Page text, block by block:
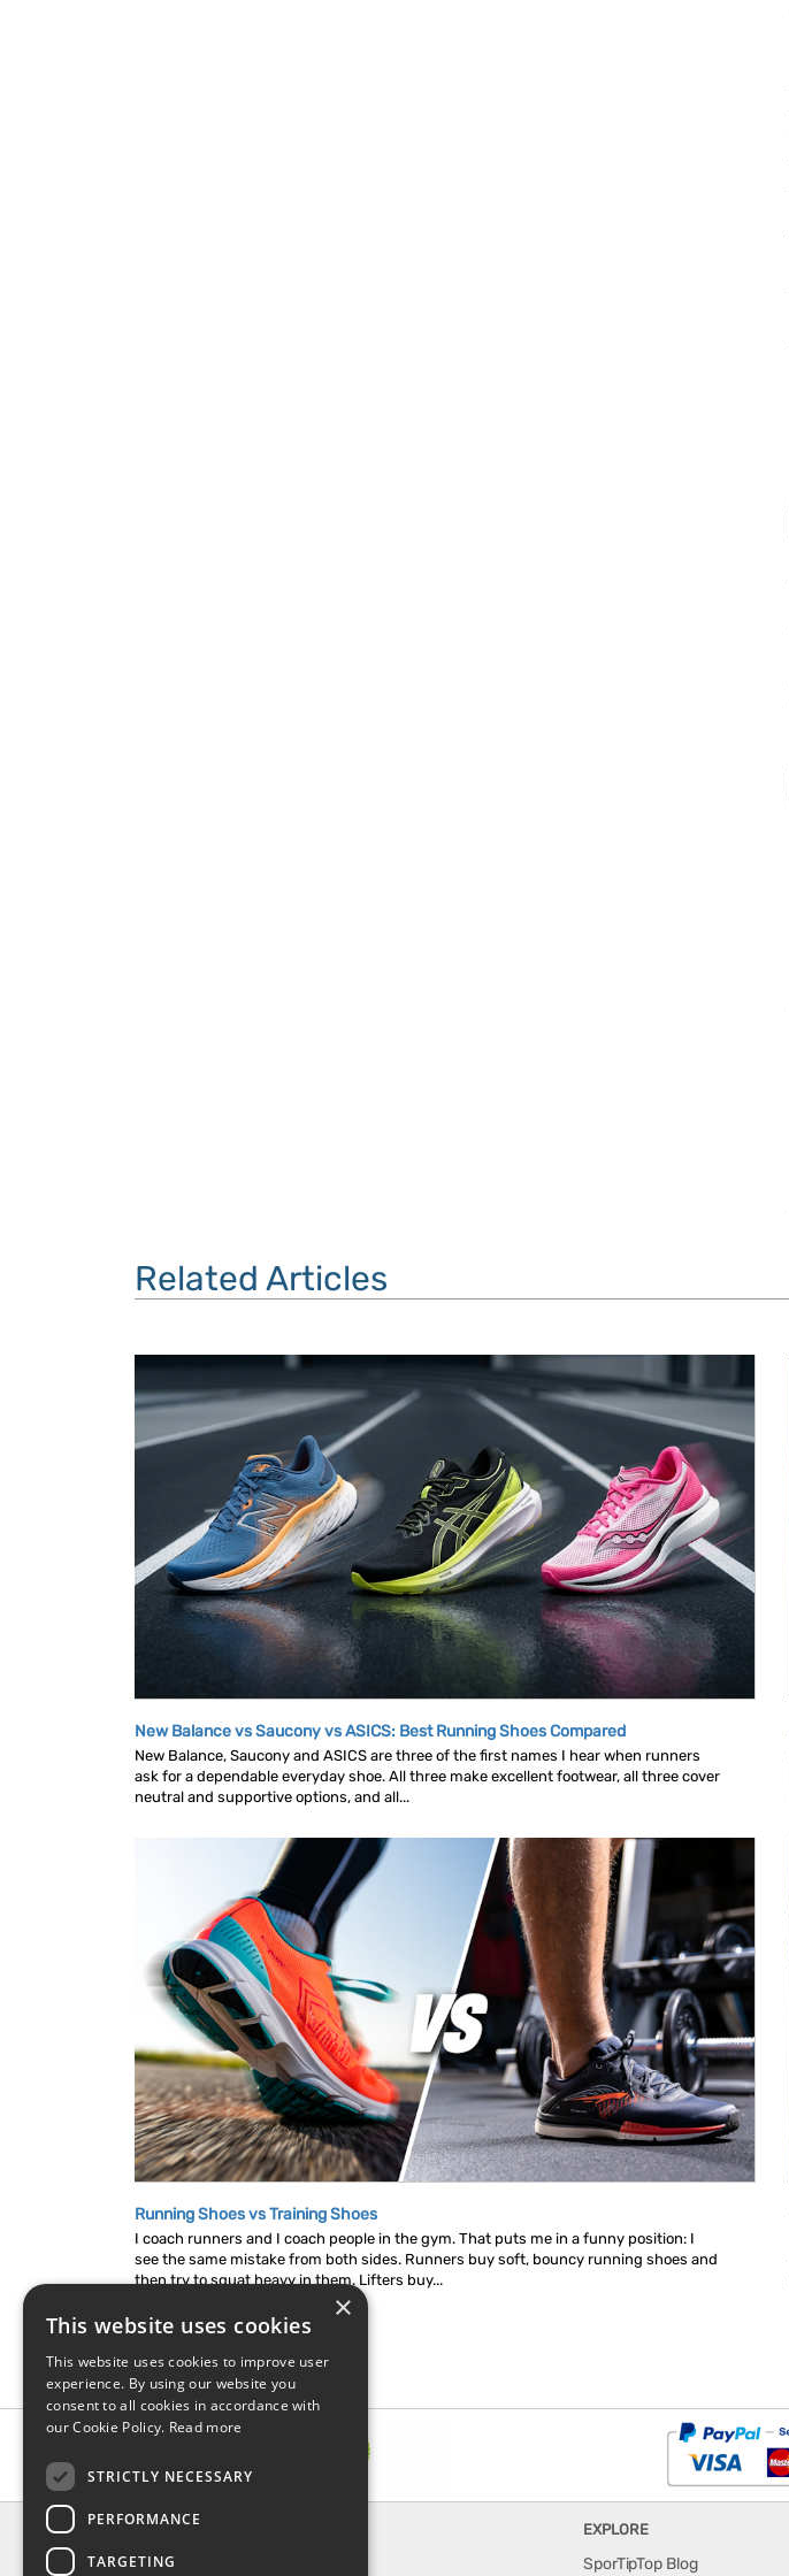
Related Articles
New Balance vs Saucony vs ASICS: Best Running Shoes Compared
New Balance, Saucony and ASICS are three of the first names I hear when runners
ask for a dependable everyday shoe. All three make excellent footwear, all three cover
neutral and supportive options, and all...
Running Shoes vs Training Shoes
I coach runners and I coach people in the gym. That puts me in a funny position: I
see the same mistake from both sides. Runners buy soft, bouncy running shoes and
then try to squat heavy in them. Lifters buy...
INFORMATION
About Us
EXPLORE
SporTipTop Blog
×
This website uses cookies
This website uses cookies to improve user
experience. By using our website you
consent to all cookies in accordance with
our Cookie Policy. Read more
STRICTLY NECESSARY
PERFORMANCE
TARGETING